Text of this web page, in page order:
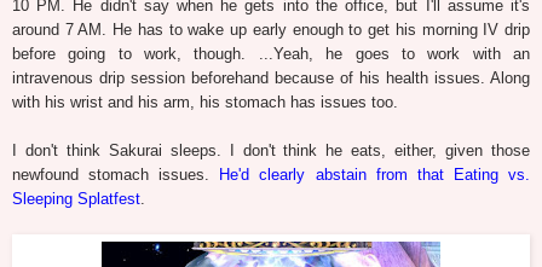
10 PM. He didn't say when he gets into the office, but I'll assume it's
around 7 AM. He has to wake up early enough to get his morning IV drip
before going to work, though. ...Yeah, he goes to work with an
intravenous drip session beforehand because of his health issues. Along
with his wrist and his arm, his stomach has issues too.
I don't think Sakurai sleeps. I don't think he eats, either, given those
newfound stomach issues.
He'd clearly abstain from that Eating vs.
Sleeping Splatfest.